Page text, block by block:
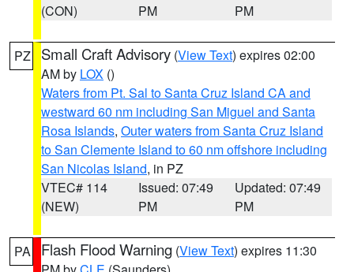
(CON)
PM
PM
PZ Small Craft Advisory (View Text) expires 02:00
AM by LOX ()
Waters from Pt. Sal to Santa Cruz Island CA and
westward 60 nm including San Miguel and Santa
Rosa Islands, Outer waters from Santa Cruz Island
to San Clemente Island to 60 nm offshore including
San Nicolas Island, in PZ
VTEC# 114
(NEW)
Issued: 07:49
PM
Updated: 07:49
PM
PA Flash Flood Warning (View Text) expires 11:30